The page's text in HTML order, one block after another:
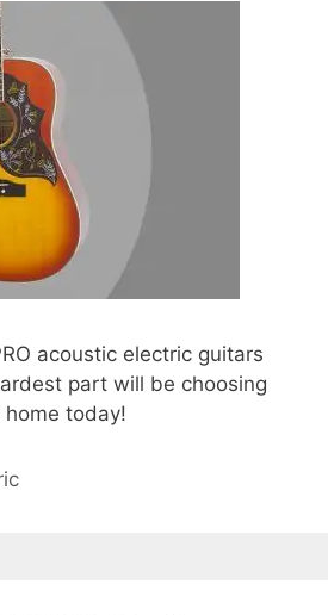
acoustic electric guitars
part will be choosing
today!